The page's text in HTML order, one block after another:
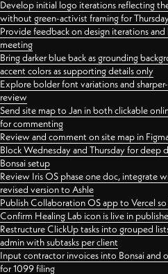
Develop initial logo iterations reflecting
without green-activist framing for
Provide feedback on design iterations
meeting
Bring darker blue back as grounding
accent colors as supporting details only
Explore bolder font variations and
review
Send site map to Jan in both clickable
for commenting
Review and comment on site map in
Block Wednesday and Thursday for deep
Bonsai setup
Review Iris OS phase one doc, integrate
revised version to Ashle
Publish Collaboration OS app to Vercel
Confirm Healing Lab icon is live in
Restructure ClickUp tasks into grouped
admin with subtasks per client
Input contractor invoices into Bonsai and
for 1099 filing